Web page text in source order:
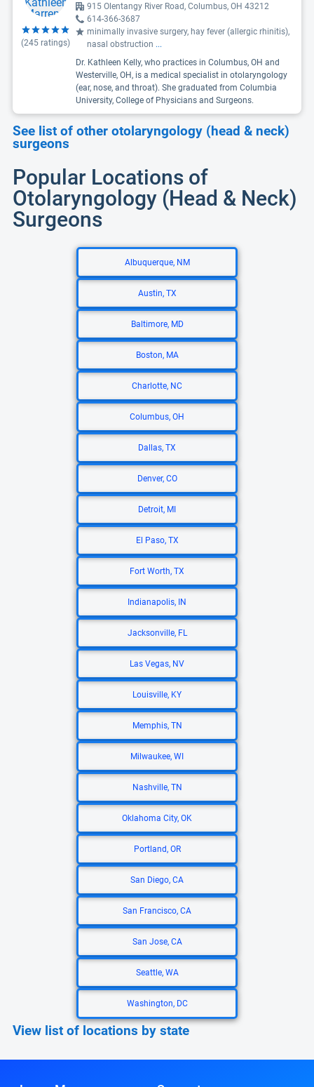
(245 ratings)
915 Olentangy River Road, Columbus, OH 43212
614-366-3687
minimally invasive surgery, hay fever (allergic rhinitis),
nasal obstruction ...
Dr. Kathleen Kelly, who practices in Columbus, OH and
Westerville, OH, is a medical specialist in otolaryngology
(ear, nose, and throat). She graduated from Columbia
University, College of Physicians and Surgeons.
See list of other otolaryngology (head & neck)
surgeons
Popular Locations of
Otolaryngology (Head & Neck)
Surgeons
Albuquerque, NM
Austin, TX
Baltimore, MD
Boston, MA
Charlotte, NC
Columbus, OH
Dallas, TX
Denver, CO
Detroit, MI
El Paso, TX
Fort Worth, TX
Indianapolis, IN
Jacksonville, FL
Las Vegas, NV
Louisville, KY
Memphis, TN
Milwaukee, WI
Nashville, TN
Oklahoma City, OK
Portland, OR
San Diego, CA
San Francisco, CA
San Jose, CA
Seattle, WA
Washington, DC
View list of locations by state